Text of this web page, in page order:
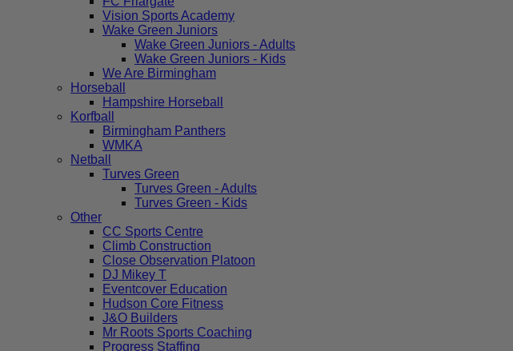
Vision Sports Academy
Wake Green Juniors
Wake Green Juniors - Adults
Wake Green Juniors - Kids
We Are Birmingham
Horseball
Hampshire Horseball
Korfball
Birmingham Panthers
WMKA
Netball
Turves Green
Turves Green - Adults
Turves Green - Kids
Other
CC Sports Centre
Climb Construction
Close Observation Platoon
DJ Mikey T
Eventcover Education
Hudson Core Fitness
J&O Builders
Mr Roots Sports Coaching
Progress Staffing